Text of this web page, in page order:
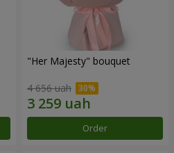
"Her Majesty" bouquet
4 656 uah
Order